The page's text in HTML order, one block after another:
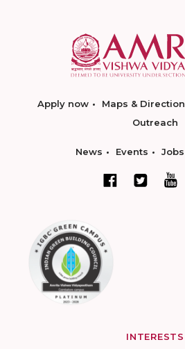
Apply now Maps & Direction
Outreach
News Events Jobs
INTERESTS